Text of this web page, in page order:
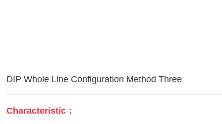
DIP Whole Line Configuration Method Three
Characteristic：